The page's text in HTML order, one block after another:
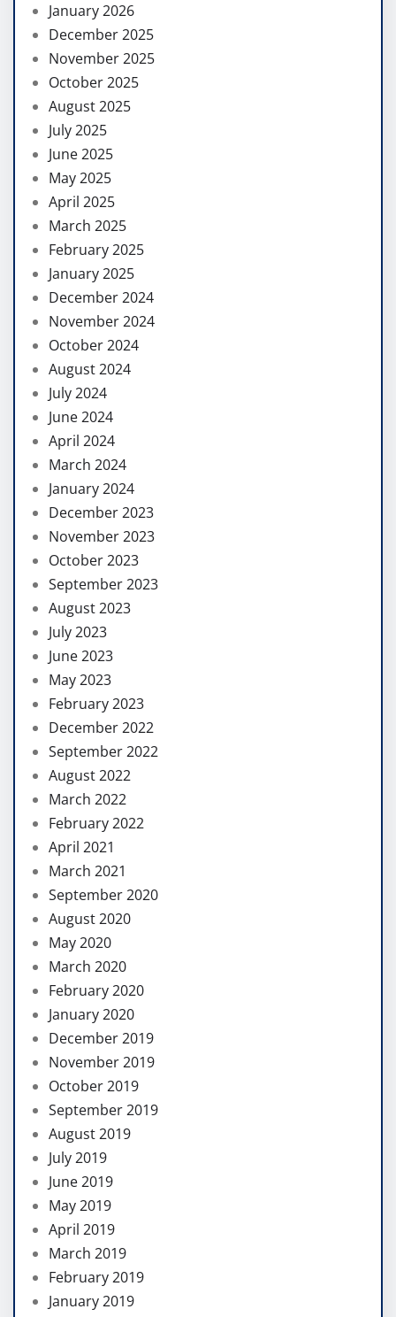
January 2026
December 2025
November 2025
October 2025
August 2025
July 2025
June 2025
May 2025
April 2025
March 2025
February 2025
January 2025
December 2024
November 2024
October 2024
August 2024
July 2024
June 2024
April 2024
March 2024
January 2024
December 2023
November 2023
October 2023
September 2023
August 2023
July 2023
June 2023
May 2023
February 2023
December 2022
September 2022
August 2022
March 2022
February 2022
April 2021
March 2021
September 2020
August 2020
May 2020
March 2020
February 2020
January 2020
December 2019
November 2019
October 2019
September 2019
August 2019
July 2019
June 2019
May 2019
April 2019
March 2019
February 2019
January 2019